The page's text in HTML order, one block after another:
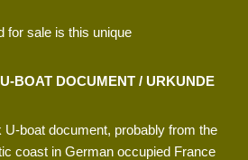
for sale is this unique
BOAT DOCUMENT / URKUNDE
boat document, probably from the
coast in German occupied France